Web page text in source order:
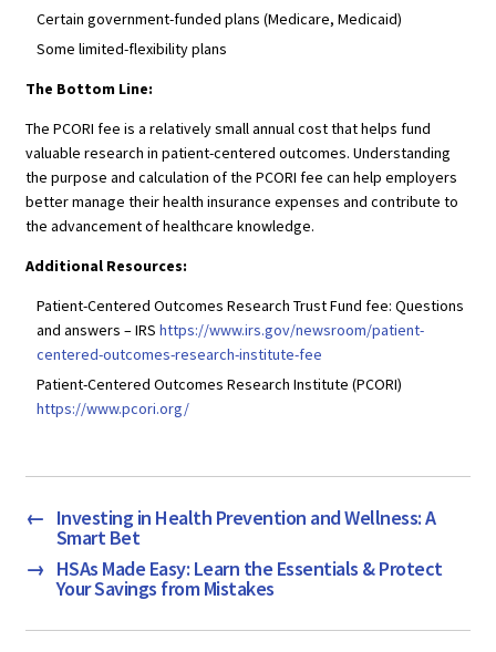
Certain government-funded plans (Medicare, Medicaid)
Some limited-flexibility plans
The Bottom Line:
The PCORI fee is a relatively small annual cost that helps fund
valuable research in patient-centered outcomes. Understanding
the purpose and calculation of the PCORI fee can help employers
better manage their health insurance expenses and contribute to
the advancement of healthcare knowledge.
Additional Resources:
Patient-Centered Outcomes Research Trust Fund fee: Questions
and answers – IRS https://www.irs.gov/newsroom/patient-
centered-outcomes-research-institute-fee
Patient-Centered Outcomes Research Institute (PCORI)
https://www.pcori.org/
← Investing in Health Prevention and Wellness: A
Smart Bet
→ HSAs Made Easy: Learn the Essentials & Protect
Your Savings from Mistakes